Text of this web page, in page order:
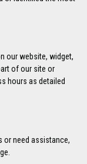
our website, widget,
of our site or
hours as detailed
or need assistance,